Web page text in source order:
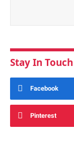
Stay In Touch
Facebook
Pinterest